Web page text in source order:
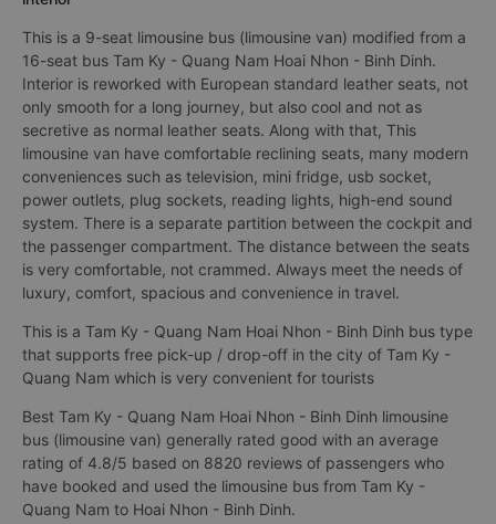
This is a 9-seat limousine bus (limousine van) modified from a
16-seat bus Tam Ky - Quang Nam Hoai Nhon - Binh Dinh.
Interior is reworked with European standard leather seats, not
only smooth for a long journey, but also cool and not as
secretive as normal leather seats. Along with that, This
limousine van have comfortable reclining seats, many modern
conveniences such as television, mini fridge, usb socket,
power outlets, plug sockets, reading lights, high-end sound
system. There is a separate partition between the cockpit and
the passenger compartment. The distance between the seats
is very comfortable, not crammed. Always meet the needs of
luxury, comfort, spacious and convenience in travel.
This is a Tam Ky - Quang Nam Hoai Nhon - Binh Dinh bus type
that supports free pick-up / drop-off in the city of Tam Ky -
Quang Nam which is very convenient for tourists
Best Tam Ky - Quang Nam Hoai Nhon - Binh Dinh limousine
bus (limousine van) generally rated good with an average
rating of 4.8/5 based on 8820 reviews of passengers who
have booked and used the limousine bus from Tam Ky -
Quang Nam to Hoai Nhon - Binh Dinh.